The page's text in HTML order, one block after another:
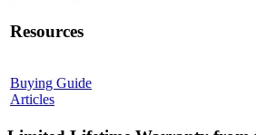
Resources
Buying Guide
Articles